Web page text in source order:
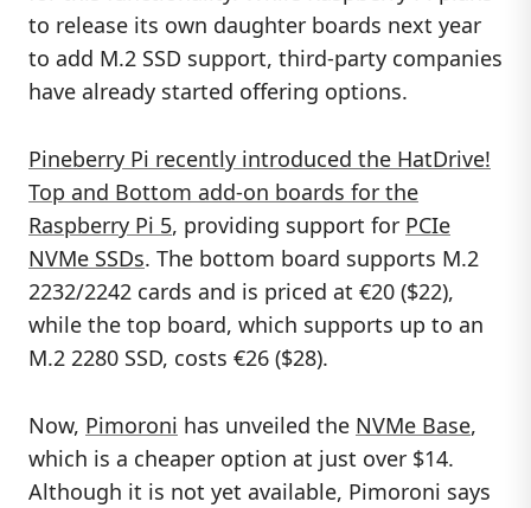
to release its own daughter boards next year
to add M.2 SSD support, third-party companies
have already started offering options.
Pineberry Pi recently introduced the HatDrive!
Top and Bottom add-on boards for the
Raspberry Pi 5, providing support for PCIe
NVMe SSDs. The bottom board supports M.2
2232/2242 cards and is priced at €20 ($22),
while the top board, which supports up to an
M.2 2280 SSD, costs €26 ($28).
Now, Pimoroni has unveiled the NVMe Base,
which is a cheaper option at just over $14.
Although it is not yet available, Pimoroni says